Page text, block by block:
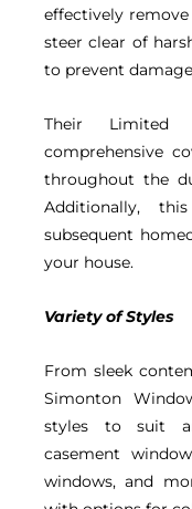
effectively
steer clear of
to prevent
Their Limited
comprehensive
throughout the
Additionally,
subsequent
your house.
Variety of Styles
From sleek
Simonton
styles to suit
casement
windows, and